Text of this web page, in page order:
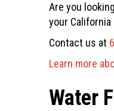
Are you
your California
Contact us at
Learn more
Water